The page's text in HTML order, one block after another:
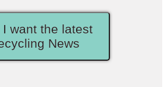
I want the latest
News